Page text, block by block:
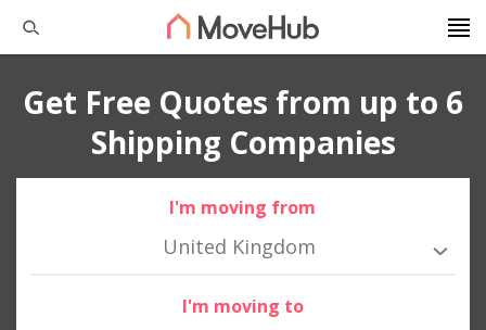
Get Free Quotes from up to 6
Shipping Companies
I'm moving from
United Kingdom
I'm moving to